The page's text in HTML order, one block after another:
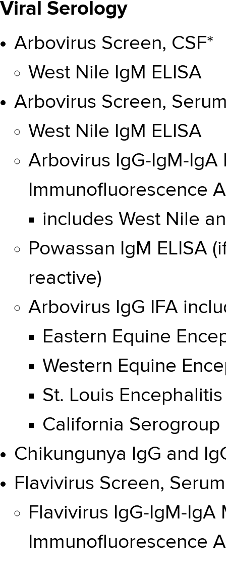
Viral Serology
Arbovirus Screen, CSF*
West Nile IgM ELISA
Arbovirus Screen,
West Nile IgM ELISA
Arbovirus IgG-IgM-IgA
Immunofluorescence
includes West Nile
Powassan IgM ELISA
reactive)
Arbovirus IgG IFA
Eastern Equine
Western Equine
St. Louis Encephalitis
California Serogroup
Chikungunya IgG and
Flavivirus Screen,
Flavivirus IgG-IgM-IgA
Immunofluorescence